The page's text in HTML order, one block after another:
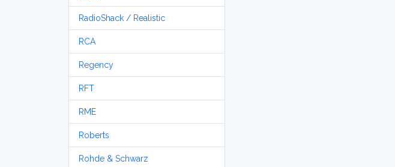
RadioShack / Realistic
RCA
Regency
RFT
RME
Roberts
Rohde & Schwarz